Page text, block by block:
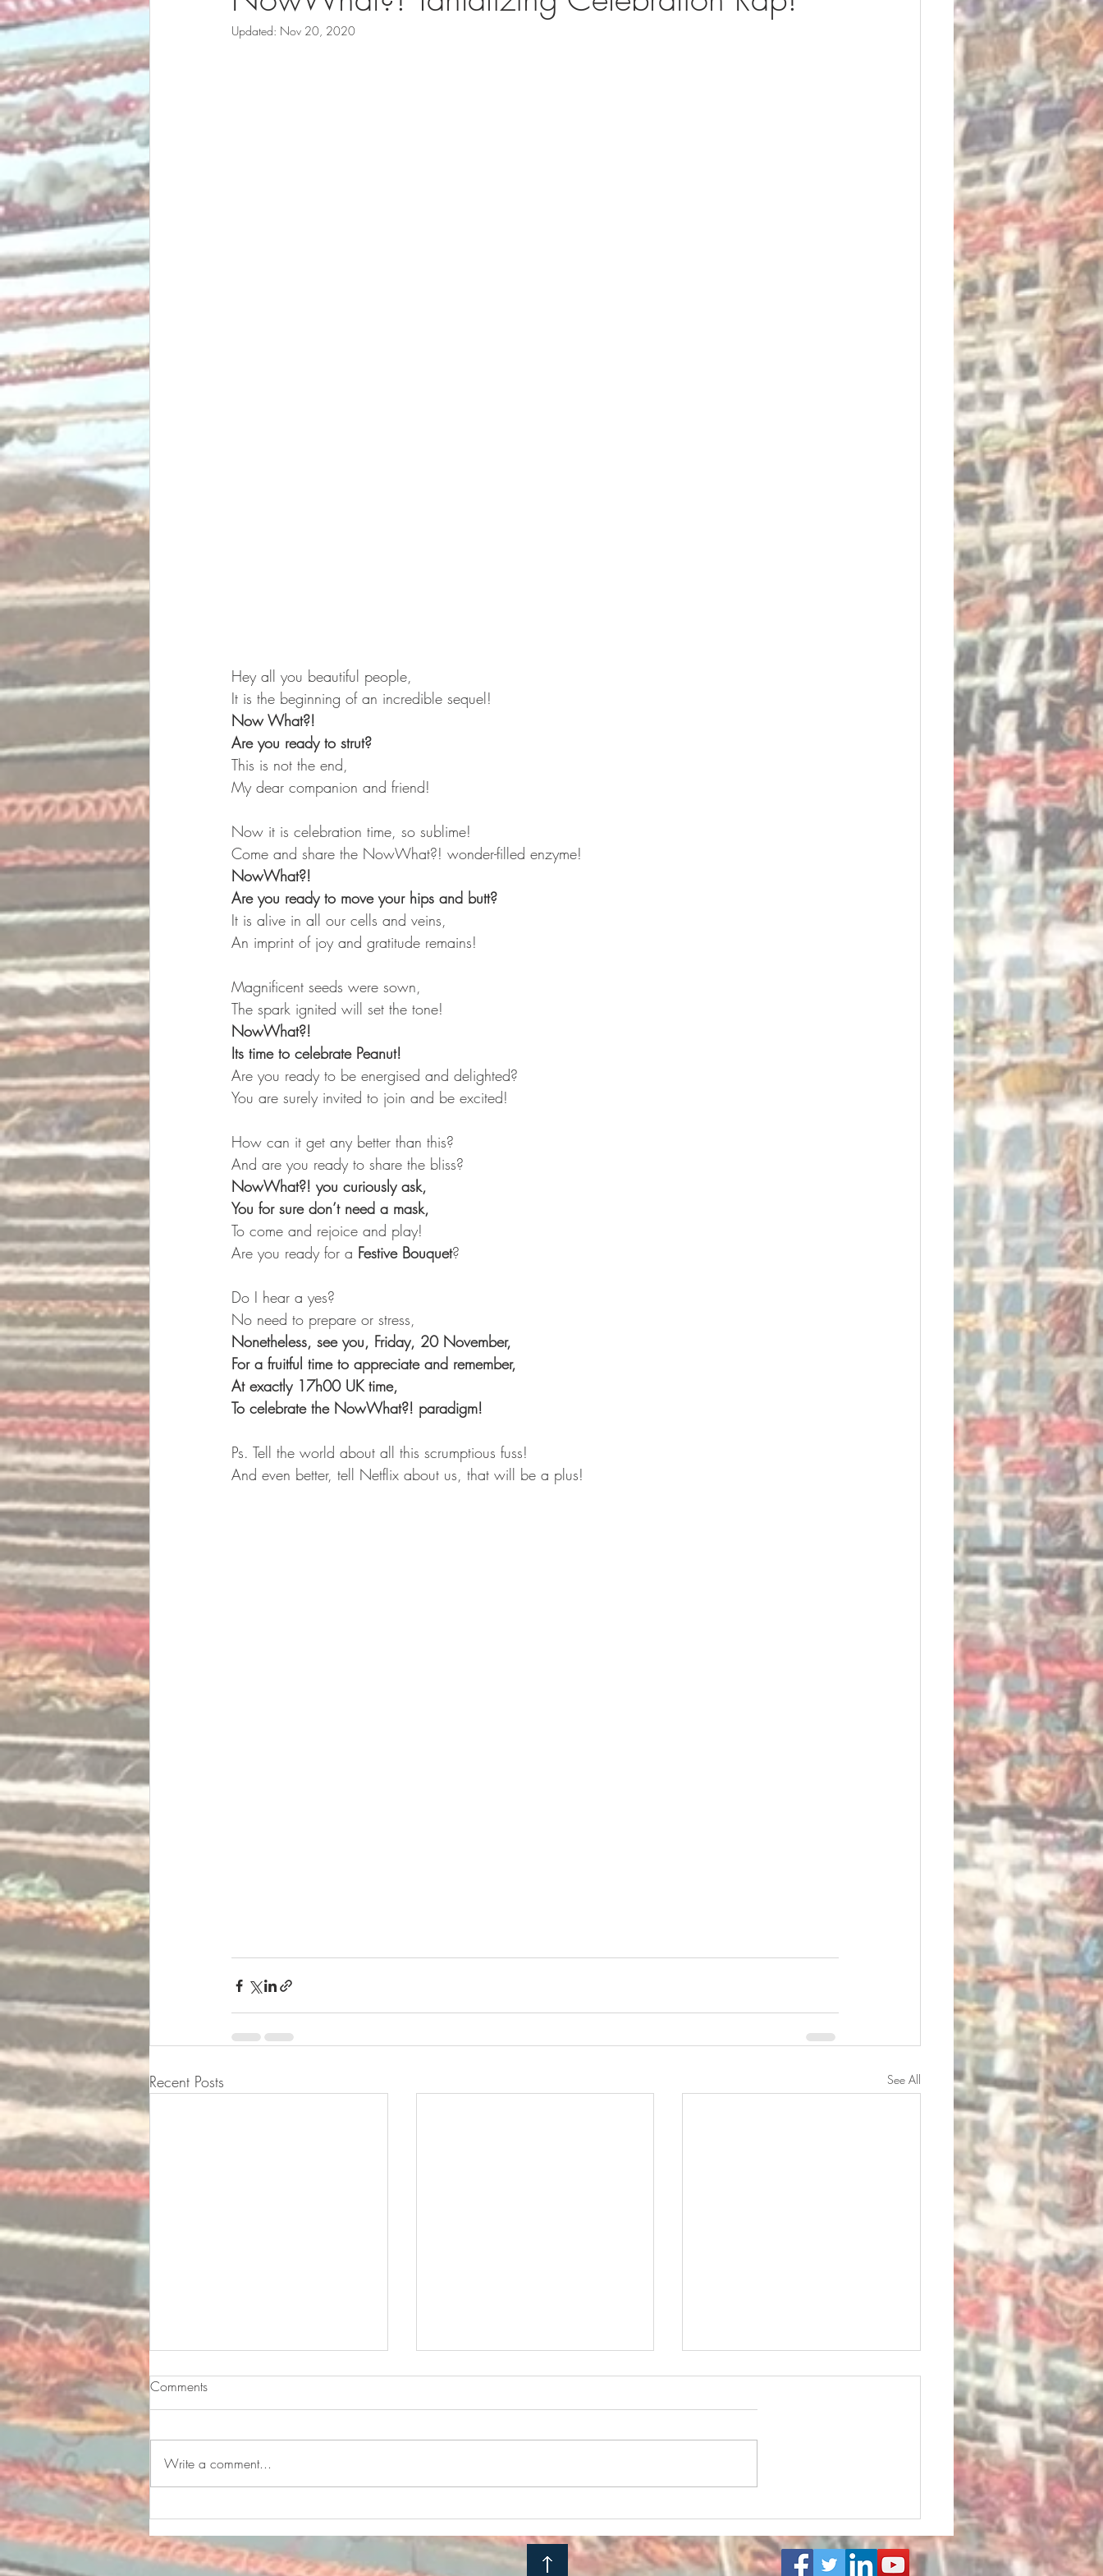
Updated: Nov 20, 2020
Hey all you beautiful people,
It is the beginning of an incredible sequel!
Now What?!
Are you ready to strut?
This is not the end,
My dear companion and friend!
Now it is celebration time, so sublime!
Come and share the NowWhat?! wonder-filled enzyme!
NowWhat?!
Are you ready to move your hips and butt?
It is alive in all our cells and veins,
An imprint of joy and gratitude remains!
Magnificent seeds were sown,
The spark ignited will set the tone!
NowWhat?!
Its time to celebrate Peanut!
Are you ready to be energised and delighted?
You are surely invited to join and be excited!
How can it get any better than this?
And are you ready to share the bliss?
NowWhat?! you curiously ask,
You for sure don’t need a mask,
To come and rejoice and play!
Are you ready for a Festive Bouquet?
Do I hear a yes?
No need to prepare or stress,
Nonetheless, see you, Friday, 20 November,
For a fruitful time to appreciate and remember,
At exactly 17h00 UK time,
To celebrate the NowWhat?! paradigm!
Ps. Tell the world about all this scrumptious fuss!
And even better, tell Netflix about us, that will be a plus!
Recent Posts See All
Finding Happiness
Embodied Activism Series
Midst. BE with my ART to Learn
to BE. Find calm. BE
Comments
Write a comment...